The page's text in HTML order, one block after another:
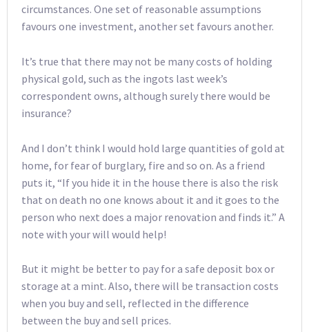
circumstances. One set of reasonable assumptions
favours one investment, another set favours another.
It’s true that there may not be many costs of holding
physical gold, such as the ingots last week’s
correspondent owns, although surely there would be
insurance?
And I don’t think I would hold large quantities of gold at
home, for fear of burglary, fire and so on. As a friend
puts it, “If you hide it in the house there is also the risk
that on death no one knows about it and it goes to the
person who next does a major renovation and finds it.” A
note with your will would help!
But it might be better to pay for a safe deposit box or
storage at a mint. Also, there will be transaction costs
when you buy and sell, reflected in the difference
between the buy and sell prices.